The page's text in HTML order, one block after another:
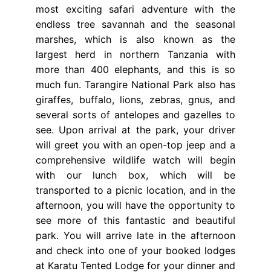
most exciting safari adventure with the
endless tree savannah and the seasonal
marshes, which is also known as the
largest herd in northern Tanzania with
more than 400 elephants, and this is so
much fun. Tarangire National Park also has
giraffes, buffalo, lions, zebras, gnus, and
several sorts of antelopes and gazelles to
see. Upon arrival at the park, your driver
will greet you with an open-top jeep and a
comprehensive wildlife watch will begin
with our lunch box, which will be
transported to a picnic location, and in the
afternoon, you will have the opportunity to
see more of this fantastic and beautiful
park. You will arrive late in the afternoon
and check into one of your booked lodges
at Karatu Tented Lodge for your dinner and